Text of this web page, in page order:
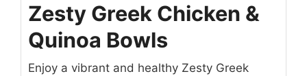
Zesty Greek Chicken &
Quinoa Bowls
Enjoy a vibrant and healthy Zesty Greek